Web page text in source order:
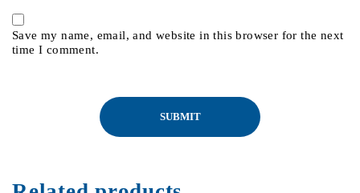
Save my name, email, and website in this browser for the next
time I comment.